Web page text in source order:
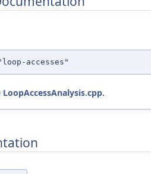
accesses"
LoopAccessAnalysis.cpp.